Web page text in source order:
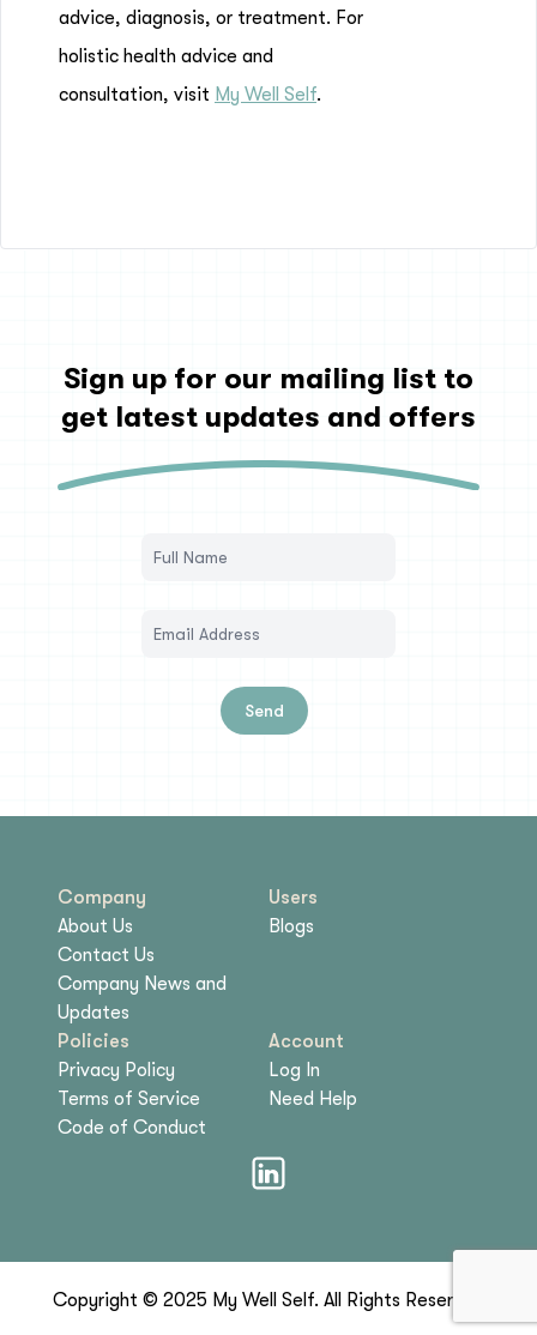
advice, diagnosis, or treatment. For
holistic health advice and
consultation, visit My Well Self.
Sign up for our mailing list to
get latest updates and offers
Send
Company
About Us
Contact Us
Company News and
Updates
Users
Blogs
Policies
Privacy Policy
Terms of Service
Code of Conduct
Account
Log In
Need Help
Copyright © 2025 My Well Self. All Rights Reserved